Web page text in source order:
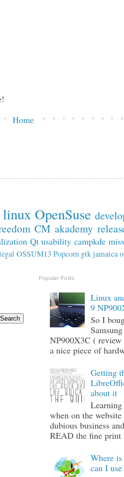
Home
linux OpenSuse
CM akademy
Qt usability campkde
OSSUM13 Popcorn gtkjamaica
Popular Posts
Linux
9
So I
NP900X3C (
a nice piece of
Getting
about it
when on the
dubious business
READ the fine
Where
can I